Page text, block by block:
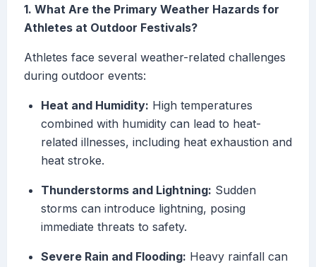
1. What Are the Primary Weather Hazards for
Athletes at Outdoor Festivals?
Athletes face several weather-related challenges
during outdoor events:
Heat and Humidity: High temperatures
combined with humidity can lead to heat-
related illnesses, including heat exhaustion and
heat stroke.
Thunderstorms and Lightning: Sudden
storms can introduce lightning, posing
immediate threats to safety.
Severe Rain and Flooding: Heavy rainfall can